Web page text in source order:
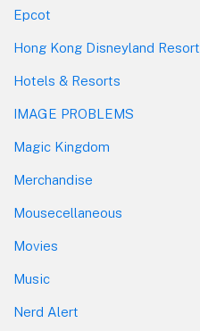
Epcot
Hong Kong Disneyland Resort
Hotels & Resorts
IMAGE PROBLEMS
Magic Kingdom
Merchandise
Mousecellaneous
Movies
Music
Nerd Alert